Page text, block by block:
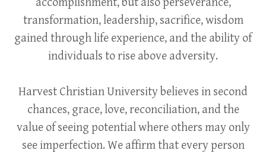
transformation, leadership, sacrifice, wisdom
gained through life experience, and the ability of
individuals to rise above adversity.
Harvest Christian University believes in second
chances, grace, love, reconciliation, and the
value of seeing potential where others may only
see imperfection. We affirm that every person